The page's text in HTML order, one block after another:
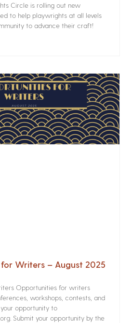
Circle is rolling out new
to help playwrights at all levels
to advance their craft!
Writers – August 2025
Opportunities for writers
workshops, contests, and
opportunity to
Submit your opportunity by the